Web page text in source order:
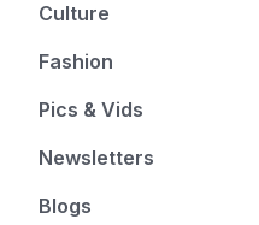
Culture
Fashion
Pics & Vids
Newsletters
Blogs